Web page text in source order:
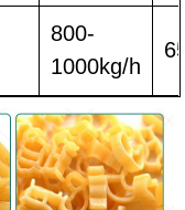
800-
1000kg/h